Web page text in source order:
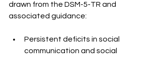
drawn from the DSM-5-TR and
associated guidance:
Persistent deficits in social
communication and social